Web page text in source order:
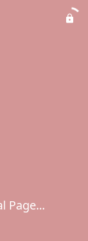
Page...